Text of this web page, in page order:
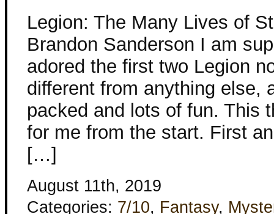
Legion: The Many Lives of
Brandon Sanderson I am
adored the first two Legion
different from anything else,
packed and lots of fun. This
for me from the start. First
[…]
August 11th, 2019
Categories: 7/10, Fantasy,